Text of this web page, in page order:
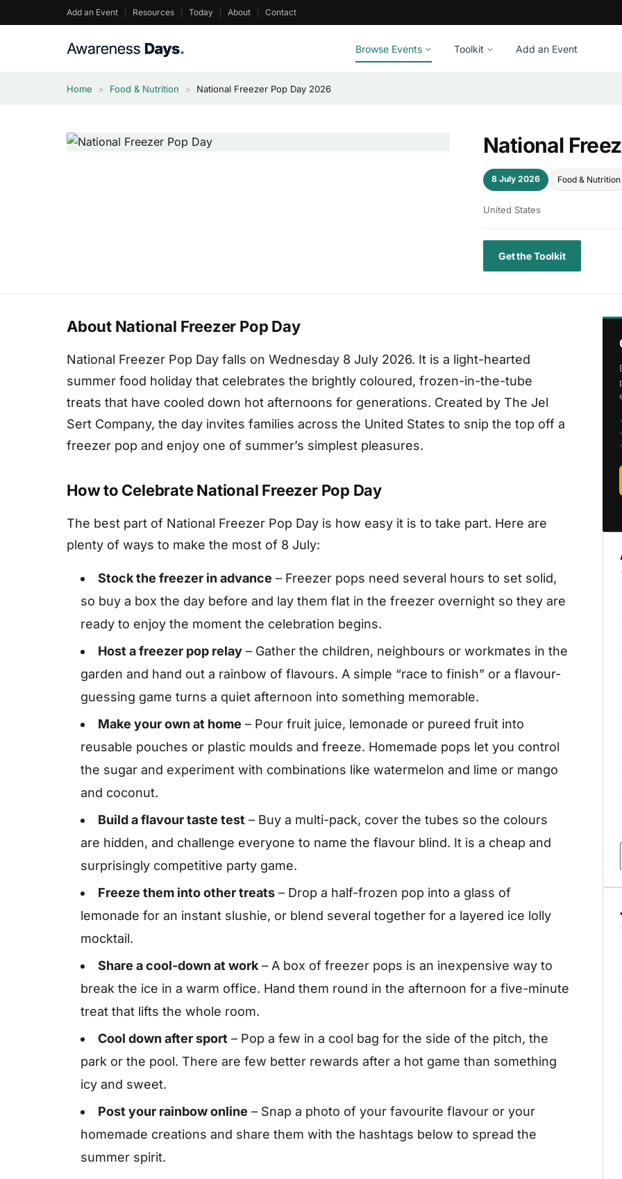
to
Add an Event Resources Today About Contact
Browse Events Toolkit Add an Event
Home > Food & Nutrition > National Freezer Pop Day 2026
National
8 July 2026 Food & Nutrition
United States
Get the Toolkit
About National Freezer Pop Day
National Freezer Pop Day falls on Wednesday 8 July 2026. It is a light-hearted
summer food holiday that celebrates the brightly coloured, frozen-in-the-tube
treats that have cooled down hot afternoons for generations. Created by The Jel
Sert Company, the day invites families across the United States to snip the top off a
freezer pop and enjoy one of summer’s simplest pleasures.
How to Celebrate National Freezer Pop Day
The best part of National Freezer Pop Day is how easy it is to take part. Here are
plenty of ways to make the most of 8 July:
Stock the freezer in advance – Freezer pops need several hours to set solid,
so buy a box the day before and lay them flat in the freezer overnight so they are
ready to enjoy the moment the celebration begins.
Host a freezer pop relay – Gather the children, neighbours or workmates in the
garden and hand out a rainbow of flavours. A simple “race to finish” or a flavour-
guessing game turns a quiet afternoon into something memorable.
Make your own at home – Pour fruit juice, lemonade or pureed fruit into
reusable pouches or plastic moulds and freeze. Homemade pops let you control
the sugar and experiment with combinations like watermelon and lime or mango
and coconut.
Build a flavour taste test – Buy a multi-pack, cover the tubes so the colours
are hidden, and challenge everyone to name the flavour blind. It is a cheap and
surprisingly competitive party game.
Freeze them into other treats – Drop a half-frozen pop into a glass of
lemonade for an instant slushie, or blend several together for a layered ice lolly
mocktail.
Share a cool-down at work – A box of freezer pops is an inexpensive way to
break the ice in a warm office. Hand them round in the afternoon for a five-minute
treat that lifts the whole room.
Cool down after sport – Pop a few in a cool bag for the side of the pitch, the
park or the pool. There are few better rewards after a hot game than something
icy and sweet.
Post your rainbow online – Snap a photo of your favourite flavour or your
homemade creations and share them with the hashtags below to spread the
summer spirit.